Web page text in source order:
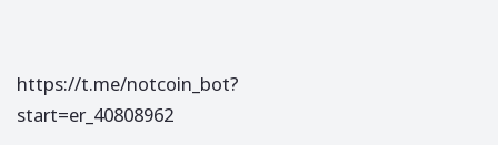
https://t.me/notcoin_bot?
start=er_40808962